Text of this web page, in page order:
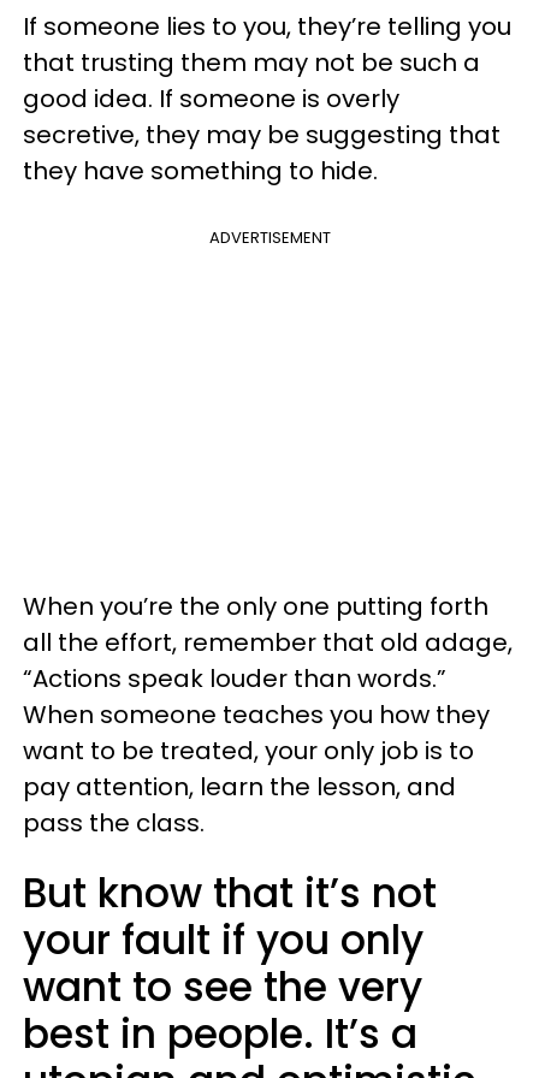
If someone lies to you, they’re telling you
that trusting them may not be such a
good idea. If someone is overly
secretive, they may be suggesting that
they have something to hide.
ADVERTISEMENT
When you’re the only one putting forth
all the effort, remember that old adage,
“Actions speak louder than words.”
When someone teaches you how they
want to be treated, your only job is to
pay attention, learn the lesson, and
pass the class.
But know that it’s not
your fault if you only
want to see the very
best in people. It’s a